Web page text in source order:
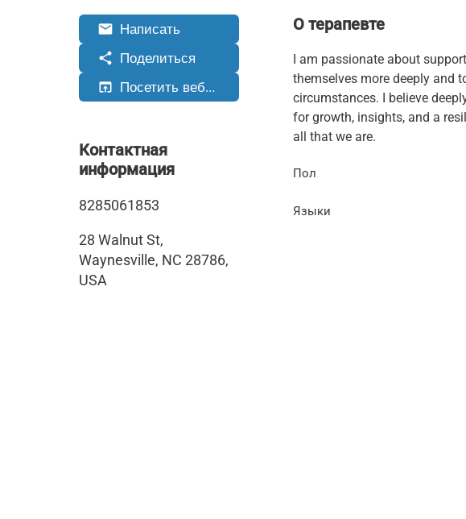
email Написать
share Поделиться
open_in_browser Посетить веб-сайт
Контактная
информация
8285061853
28 Walnut St,
Waynesville, NC 28786,
USA
О терапевте
I am passionate about
themselves more deeply and
circumstances. I believe
for growth, insights, and a
all that we are.
Пол
Языки